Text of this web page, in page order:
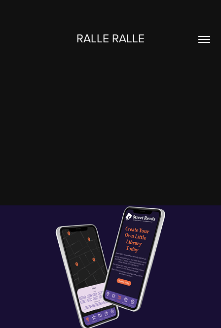
RALLE RALLE
STREET READS - BRINGING READING TO YOUR
NEIGHBORHOOD
2023